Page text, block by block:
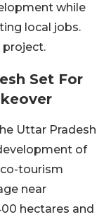
while
local jobs.
project.
Set For
Uttar Pradesh
of
tourism
near
hectares and